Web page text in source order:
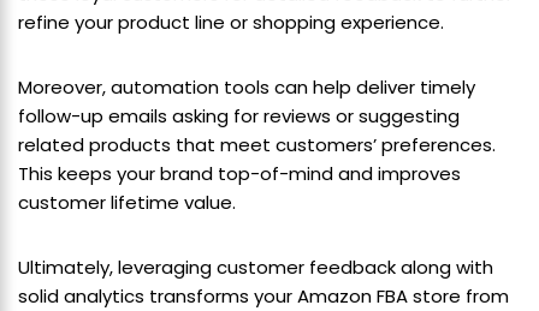
refine your product line or shopping experience.
Moreover, automation tools can help deliver timely
follow-up emails asking for reviews or suggesting
related products that meet customers’ preferences.
This keeps your brand top-of-mind and improves
customer lifetime value.
Ultimately, leveraging customer feedback along with
solid analytics transforms your Amazon FBA store from